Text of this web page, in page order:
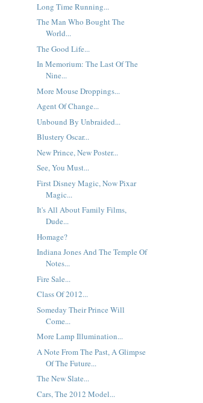
Long Time Running...
The Man Who Bought The
World...
The Good Life...
In Memorium: The Last Of The
Nine...
More Mouse Droppings...
Agent Of Change...
Unbound By Unbraided...
Blustery Oscar...
New Prince, New Poster...
See, You Must...
First Disney Magic, Now Pixar
Magic...
It's All About Family Films,
Dude...
Homage?
Indiana Jones And The Temple Of
Notes...
Fire Sale...
Class Of 2012...
Someday Their Prince Will
Come...
More Lamp Illumination...
A Note From The Past, A Glimpse
Of The Future...
The New Slate...
Cars, The 2012 Model...